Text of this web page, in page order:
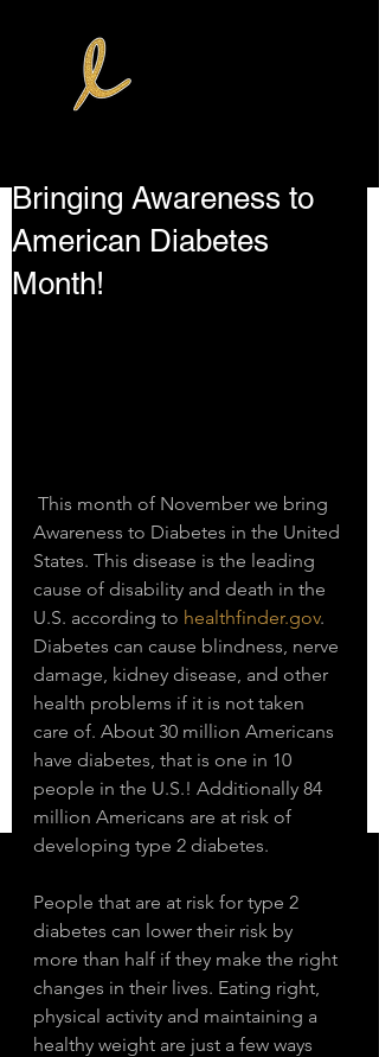
Bringing Awareness to
American Diabetes
Month!
Awareness to Diabetes in the United
States. This disease is the leading
cause of disability and death in the
U.S. according to healthfinder.gov.
Diabetes can cause blindness, nerve
damage, kidney disease, and other
health problems if it is not taken
care of. About 30 million Americans
have diabetes, that is one in 10
people in the U.S.! Additionally 84
million Americans are at risk of
developing type 2 diabetes.
People that are at risk for type 2
diabetes can lower their risk by
more than half if they make the right
changes in their lives. Eating right,
physical activity and maintaining a
healthy weight are just a few ways